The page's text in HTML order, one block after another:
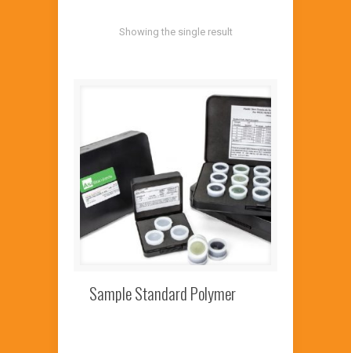
Showing the single result
Sample Standard Polymer